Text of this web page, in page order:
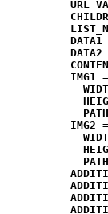
DATA1
DATA2
IMG1
PATH
IMG2
PATH